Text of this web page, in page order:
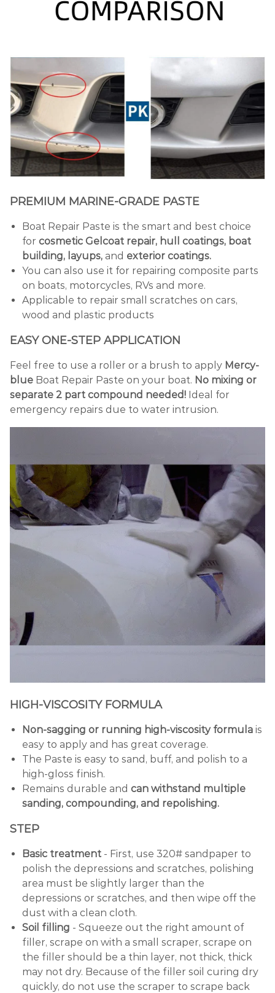
PREMIUM MARINE-GRADE PASTE
Boat Repair Paste is the smart and best choice
for cosmetic Gelcoat repair, hull coatings, boat
building, layups, and exterior coatings.
You can also use it for repairing composite parts
on boats, motorcycles, RVs and more.
Applicable to repair small scratches on cars,
wood and plastic products
EASY ONE-STEP APPLICATION
Feel free to use a roller or a brush to apply Mercy-
blue Boat Repair Paste on your boat. No mixing or
separate 2 part compound needed! Ideal for
emergency repairs due to water intrusion.
HIGH-VISCOSITY FORMULA
Non-sagging or running high-viscosity formula is
easy to apply and has great coverage.
The Paste is easy to sand, buff, and polish to a
high-gloss finish.
Remains durable and can withstand multiple
sanding, compounding, and repolishing.
STEP
Basic treatment - First, use 320# sandpaper to
polish the depressions and scratches, polishing
area must be slightly larger than the
depressions or scratches, and then wipe off the
dust with a clean cloth.
Soil filling - Squeeze out the right amount of
filler, scrape on with a small scraper, scrape on
the filler should be a thin layer, not thick, thick
may not dry. Because of the filler soil curing dry
quickly, do not use the scraper to scrape back